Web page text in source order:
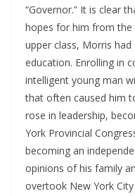
“Governor.” It is clear
hopes for him from the
upper class, Morris
education. Enrolling in
intelligent young man
that often caused him
rose in leadership,
York Provincial
becoming an
opinions of his family
overtook New York